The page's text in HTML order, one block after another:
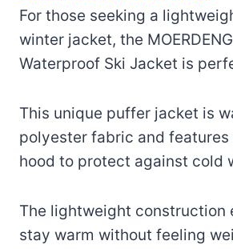
For those seeking a
winter jacket, the MOERDENG
Waterproof Ski Jacket is
This unique puffer jacket is
polyester fabric and features
hood to protect against cold
The lightweight construction
stay warm without feeling